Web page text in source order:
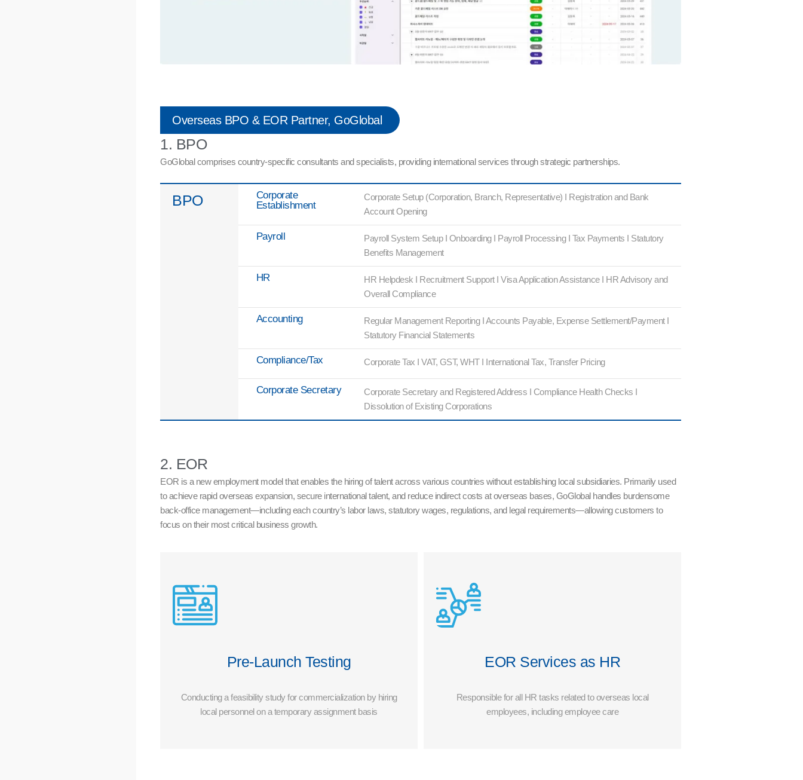
Overseas BPO & EOR Partner, GoGlobal
1. BPO
GoGlobal comprises country-specific consultants and specialists, providing international services through strategic partnerships.
BPO
Corporate
Establishment
Corporate Setup (Corporation, Branch, Representative) I Registration and Bank
Account Opening
Payroll
Payroll System Setup I Onboarding I Payroll Processing I Tax Payments I Statutory
Benefits Management
HR
HR Helpdesk I Recruitment Support I Visa Application Assistance I HR Advisory and
Overall Compliance
Accounting
Regular Management Reporting I Accounts Payable, Expense Settlement/Payment I
Statutory Financial Statements
Compliance/Tax Corporate Tax I VAT, GST, WHT I International Tax, Transfer Pricing
Corporate Secretary
Corporate Secretary and Registered Address I Compliance Health Checks I
Dissolution of Existing Corporations
2. EOR
EOR is a new employment model that enables the hiring of talent across various countries without establishing local subsidiaries. Primarily used
to achieve rapid overseas expansion, secure international talent, and reduce indirect costs at overseas bases, GoGlobal handles burdensome
back-office management—including each country’s labor laws, statutory wages, regulations, and legal requirements—allowing customers to
focus on their most critical business growth.
Pre-Launch Testing
Conducting a feasibility study for commercialization by hiring
local personnel on a temporary assignment basis
EOR Services as HR
Responsible for all HR tasks related to overseas local
employees, including employee care